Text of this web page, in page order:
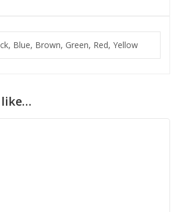
Blue, Brown, Green, Red, Yellow
like…